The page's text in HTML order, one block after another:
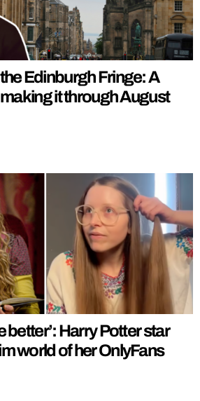
Edinburgh Fringe: A
making it through August
better’: Harry Potter star
world of her OnlyFans